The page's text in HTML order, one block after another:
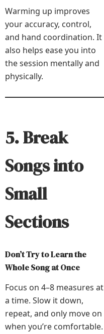
Warming up improves
your accuracy, control,
and hand coordination. It
also helps ease you into
the session mentally and
physically.
5. Break
Songs into
Small
Sections
Don’t Try to Learn the
Whole Song at Once
Focus on 4–8 measures at
a time. Slow it down,
repeat, and only move on
when you’re comfortable.